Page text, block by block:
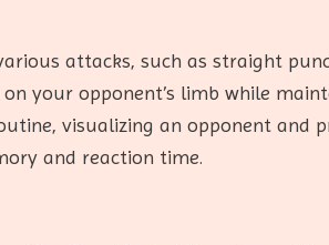
attacks, such as straight
your opponent’s limb while
visualizing an opponent and
and reaction time.